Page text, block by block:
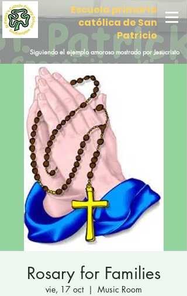
Escuela primaria
católica de San
Patricio
Siguiendo el ejemplo amoroso mostrado por Jesucristo
Rosary for Families
vie, 17 oct
  |
Music Room